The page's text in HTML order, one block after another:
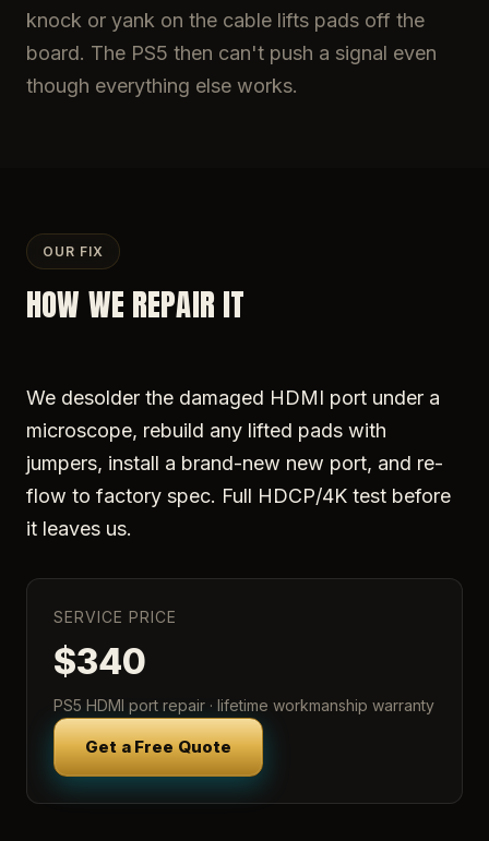
knock or yank on the cable lifts pads off the
board. The PS5 then can't push a signal even
though everything else works.
OUR FIX
HOW WE REPAIR IT
We desolder the damaged HDMI port under a
microscope, rebuild any lifted pads with
jumpers, install a brand-new new port, and re-
flow to factory spec. Full HDCP/4K test before
it leaves us.
SERVICE PRICE
$340
PS5 HDMI port repair · lifetime workmanship warranty
Get a Free Quote